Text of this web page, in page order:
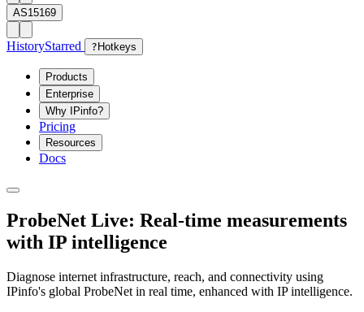
AS15169
HistoryStarred ? Hotkeys
Products
Enterprise
Why IPinfo?
Pricing
Resources
Docs
ProbeNet Live: Real-time measurements
with IP intelligence
Diagnose internet infrastructure, reach, and connectivity using
IPinfo's global ProbeNet in real time, enhanced with IP intelligence.